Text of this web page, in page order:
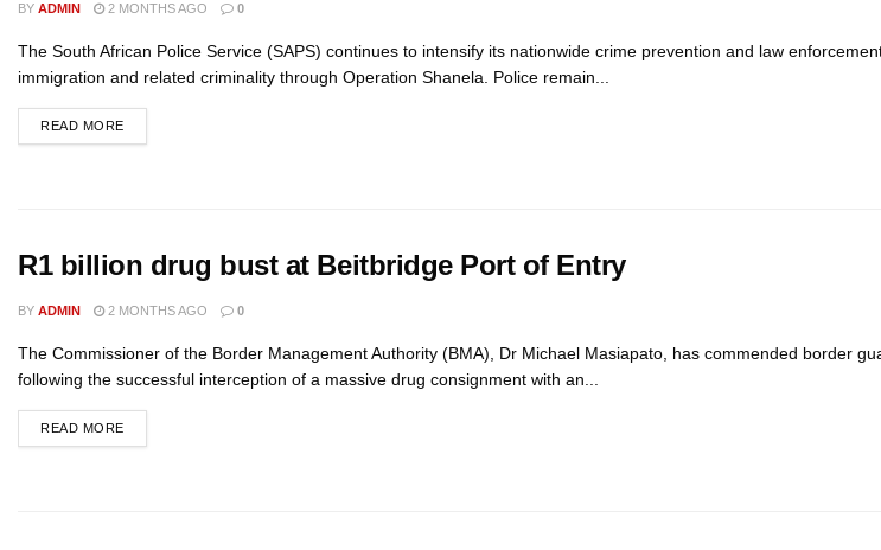
BY ADMIN 2 MONTHS AGO 0
The South African Police Service (SAPS) continues to intensify its nationwide crime prevention and law
immigration and related criminality through Operation Shanela. Police remain...
READ MORE
R1 billion drug bust at Beitbridge Port of Entry
BY ADMIN 2 MONTHS AGO 0
The Commissioner of the Border Management Authority (BMA), Dr Michael Masiapato, has commended border
following the successful interception of a massive drug consignment with an...
READ MORE